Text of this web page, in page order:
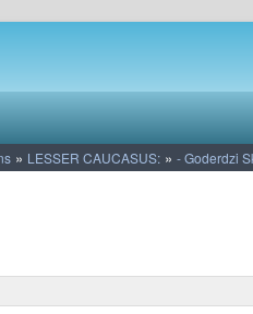
» LESSER CAUCASUS: » - Goderdzi